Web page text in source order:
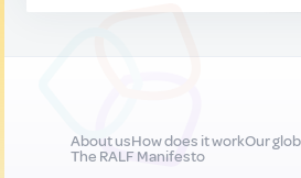
About usHow does it workOur
The RALF Manifesto